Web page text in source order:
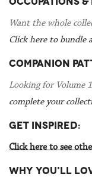
Want the whole
Click here to bundle
COMPANION
Looking for Volume
complete your
GET INSPIRED:
Click here to see
WHY YOU'LL